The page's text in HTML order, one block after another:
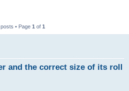
• Page 1 of 1
and the correct size of its roll